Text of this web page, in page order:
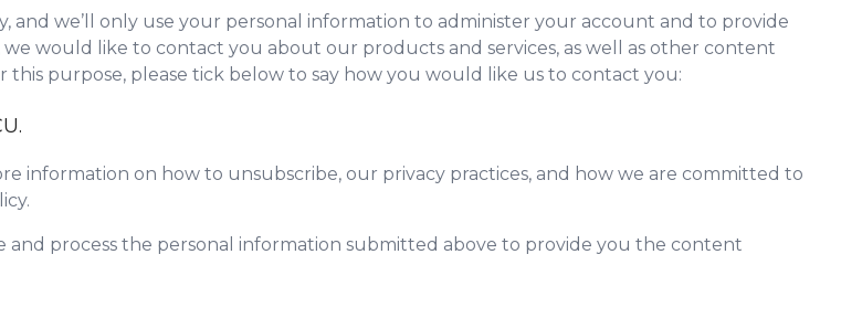
and we’ll only use your personal information to administer your account and to provide
would like to contact you about our products and services, as well as other content
purpose, please tick below to say how you would like us to contact you:
information on how to unsubscribe, our privacy practices, and how we are committed to
and process the personal information submitted above to provide you the content